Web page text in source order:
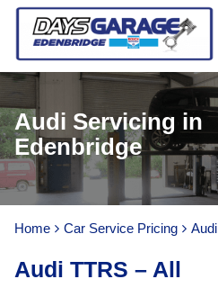
Audi Servicing in
Edenbridge
Home Car Service Pricing Audi
Audi TTRS – All